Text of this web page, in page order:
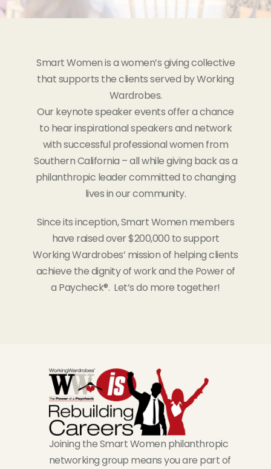
Smart Women is a women’s giving collective
that supports the clients served by Working
Wardrobes.
Our keynote speaker events offer a chance
to hear inspirational speakers and network
with successful professional women from
Southern California – all while giving back as a
philanthropic leader committed to changing
lives in our community.
Since its inception, Smart Women members
have raised over $200,000 to support
Working Wardrobes’ mission of helping clients
achieve the dignity of work and the Power of
a Paycheck®. Let’s do more together!
Joining the Smart Women philanthropic
networking group means you are part of